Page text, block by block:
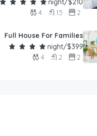
$210/night
2
1.5
4
Full House For Families
$399/night
2
2
4